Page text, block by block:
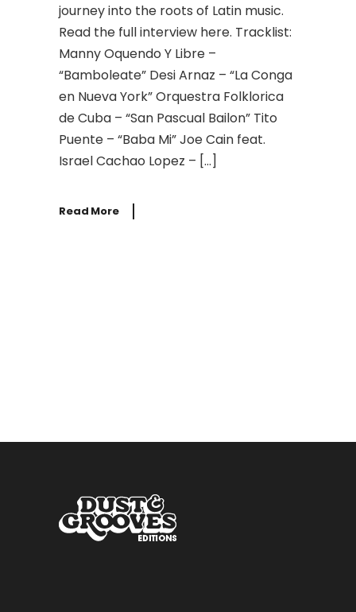
journey into the roots of Latin music.
Read the full interview here. Tracklist:
Manny Oquendo Y Libre –
“Bamboleate” Desi Arnaz – “La Conga
en Nueva York” Orquestra Folklorica
de Cuba – “San Pascual Bailon” Tito
Puente – “Baba Mi” Joe Cain feat.
Israel Cachao Lopez – […]
Read More